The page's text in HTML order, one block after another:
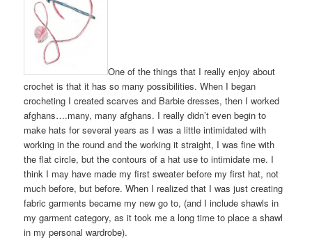
One of the things that I really enjoy about
crochet is that it has so many possibilities. When I began
crocheting I created scarves and Barbie dresses, then I worked
afghans….many, many afghans. I really didn’t even begin to
make hats for several years as I was a little intimidated with
working in the round and the working it straight, I was fine with
the flat circle, but the contours of a hat use to intimidate me. I
think I may have made my first sweater before my first hat, not
much before, but before. When I realized that I was just creating
fabric garments became my new go to, (and I include shawls in
my garment category, as it took me a long time to place a shawl
in my personal wardrobe).